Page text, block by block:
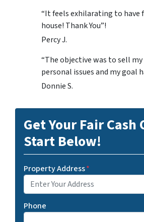
“It feels exhilarating to have
house! Thank You”!
Percy J.
“The objective was to sell
personal issues and my goal
Donnie S.
Get Your Fair Cash
Start Below!
Property Address*
Phone